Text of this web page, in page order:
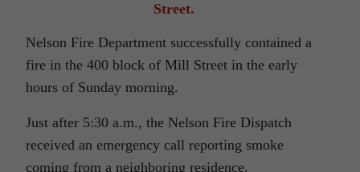
Street.
Nelson Fire Department successfully contained a
fire in the 400 block of Mill Street in the early
hours of Sunday morning.
Just after 5:30 a.m., the Nelson Fire Dispatch
received an emergency call reporting smoke
coming from a neighboring residence.